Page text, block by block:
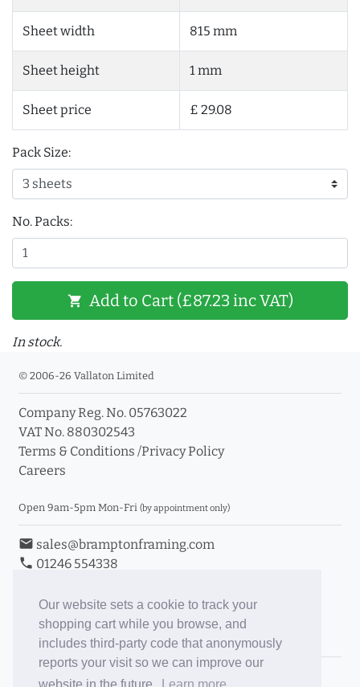
Our website sets a cookie to track your
shopping cart while you browse, and
includes third-party code that anonymously
reports your visit so we can improve our
Sheet width 815 mm
Sheet height 1 mm
Sheet price £ 29.08
Pack Size:
No. Packs:
shopping_cart Add to Cart (£87.23 inc VAT)
In stock.
© 2006-26 Vallaton Limited
Company Reg. No. 05763022
VAT No. 880302543
Terms & Conditions /Privacy Policy
Careers
Open 9am-5pm Mon-Fri (by appointment only)
email sales@bramptonframing.com
phone 01246 554338
Book an Appointment
Toggle Inc/Ex VAT Prices
Brampton Picture Framing